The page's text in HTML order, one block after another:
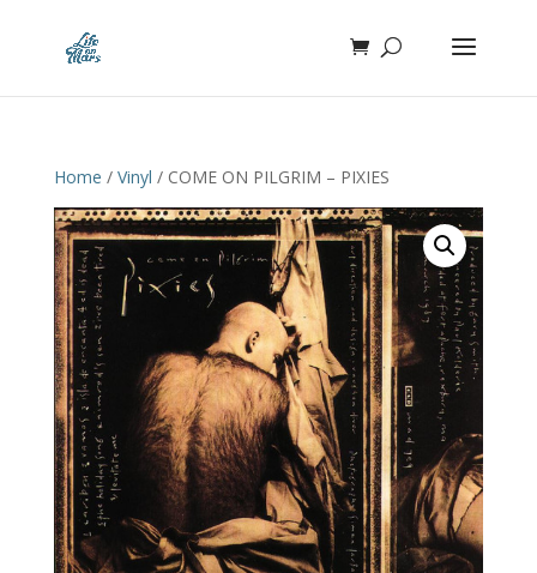
Home / Vinyl / COME ON PILGRIM – PIXIES